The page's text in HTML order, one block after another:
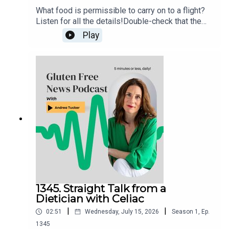
What food is permissible to carry on to a flight?
Listen for all the details!Double-check that the
food item that you want to fly with isn’t in the TSA
list of prohibited items. If still in doubt, try the
“What Can I Bring?” feature on the MyTSA app and
website, or snap a photo of the item and send
your question directly to the TSA via X
(@AskTSA), Facebook Messenger, Apple
Business Chat (AskTSA), or text ‘Travel’ to
AskTSA (275-872).
Play
1345. Straight Talk from a
Dietician with Celiac
02:51 | Wednesday, July 15, 2026 | Season 1 , Ep.
1345